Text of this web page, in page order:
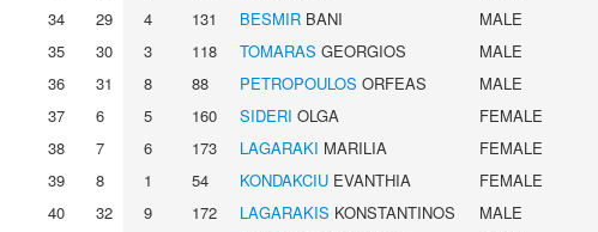
34
29 4 131 BESMIR BANI MALE
35
30 3 118 TOMARAS GEORGIOS MALE
36
31 8 88 PETROPOULOS ORFEAS MALE
37
6 5 160 SIDERI OLGA FEMALE
38
7 6 173 LAGARAKI MARILIA FEMALE
39
8 1 54 KONDAKCIU EVANTHIA FEMALE
40
32 9 172 LAGARAKIS KONSTANTINOS MALE